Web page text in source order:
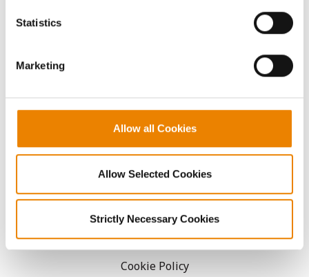
because the website cannot function properly without
Statistics
Marketing
Allow all Cookies
Allow Selected Cookies
Strictly Necessary Cookies
LEGAL
Copyright
Privacy Policy
Cookie Policy